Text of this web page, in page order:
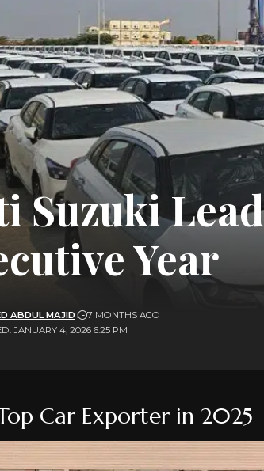
Suzuki
Year
JANUARY 4, 2026 6:25 PM
ABDUL MAJID 7 MONTHS AGO
Car Exporter in 2025